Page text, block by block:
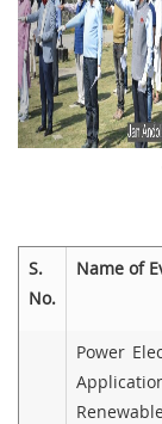
S.
No.
Name of
Power